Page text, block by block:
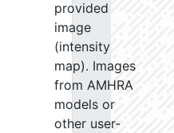
provided
image
(intensity
map). Images
from AMHRA
models or
other user-